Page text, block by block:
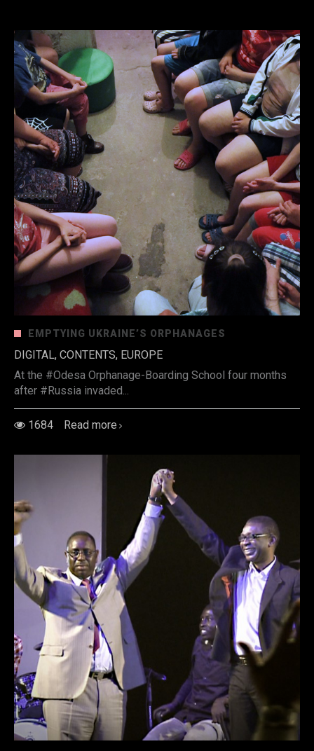
EMPTYING UKRAINE’S ORPHANAGES
DIGITAL, CONTENTS, EUROPE
At the #Odesa Orphanage-Boarding School four months
after #Russia invaded...
1684 Read more